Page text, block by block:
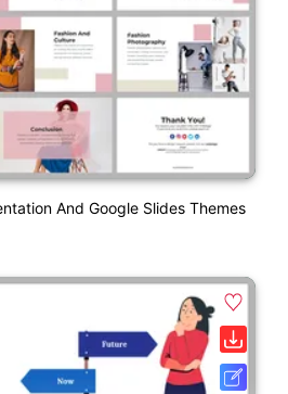
And Google Slides Themes